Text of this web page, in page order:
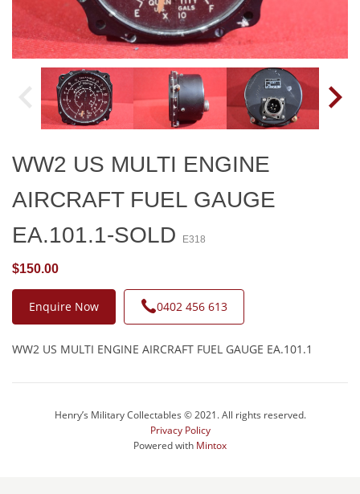
WW2 US MULTI ENGINE
AIRCRAFT FUEL GAUGE
EA.101.1-SOLD
E318
$150.00
Enquire Now 0402 456 613
WW2 US MULTI ENGINE AIRCRAFT FUEL GAUGE EA.101.1
Henry’s Military Collectables © 2021. All rights reserved.
Privacy Policy
Powered with Mintox